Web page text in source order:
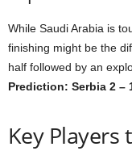
While Saudi Arabia is
finishing might be the
half followed by an
Prediction: Serbia 2 –
Key Players